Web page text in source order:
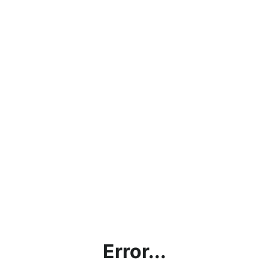
Error...